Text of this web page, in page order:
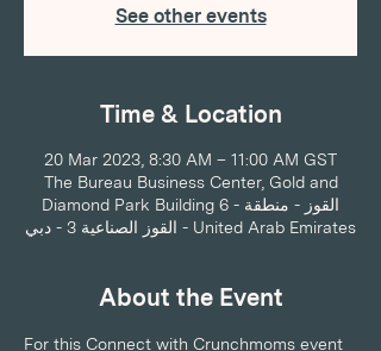
See other events
Time & Location
20 Mar 2023, 8:30 AM – 11:00 AM GST
The Bureau Business Center, Gold and
Diamond Park Building 6 - القوز - منطقة
القوز الصناعية 3 - دبي - United Arab Emirates
About the Event
For this Connect with Crunchmoms event